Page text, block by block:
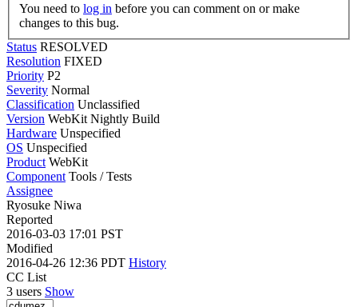
You need to log in
changes to this bug.
Status RESOLVED
Resolution FIXED
Priority P2
Severity Normal
Classification Unclassified
Version WebKit Nightly Build
Hardware Unspecified
OS Unspecified
Product WebKit
Component Tools / Tests
Assignee
Ryosuke Niwa
Reported
2016-03-03 17:01 PST
Modified
2016-04-26 12:36 PDT History
CC List
3 users Show